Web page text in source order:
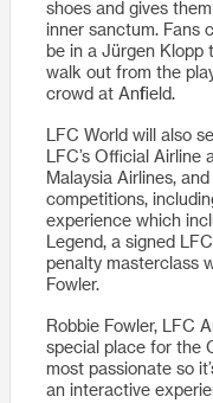
shoes and gives
inner sanctum. Fans
be in a Jürgen Klopp
walk out from the
crowd at Anfield.
LFC World will also
LFC’s Official Airline
Malaysia Airlines,
competitions,
experience which
Legend, a signed
penalty masterclass
Fowler.
Robbie Fowler, LFC
special place for the
most passionate so
an interactive